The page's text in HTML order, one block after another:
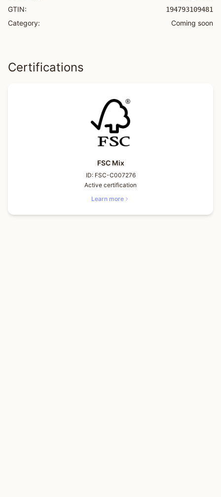
GTIN:
194793109481
Category: Coming soon
Certifications
FSC Mix
ID: FSC-C007276
Active certification
Learn more